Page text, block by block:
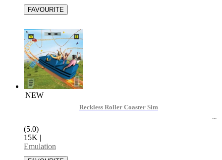
NEW
Reckless Roller Coaster Sim
(5.0)
15K
Emulation